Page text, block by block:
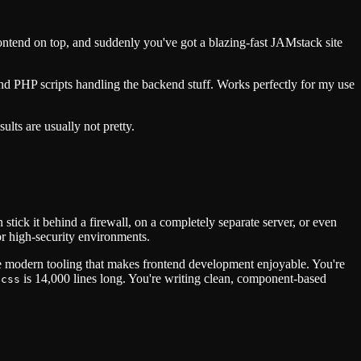
on top, and suddenly you've got a blazing-fast JAMstack site
PHP scripts handling the backend stuff. Works perfectly for my use
are usually not pretty.
it behind a firewall, on a completely separate server, or even
high-security environments.
tooling that makes frontend development enjoyable. You're
is 14,000 lines long. You're writing clean, component-based